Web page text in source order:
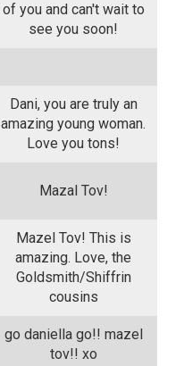
of you and can't wait to
see you soon!
Dani, you are truly an
amazing young woman.
Love you tons!
Mazal Tov!
Mazel Tov! This is
amazing. Love, the
Goldsmith/Shiffrin
cousins
go daniella go!! mazel
tov!! xo